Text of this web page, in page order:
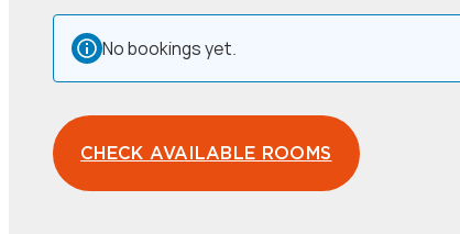
No bookings yet.
CHECK AVAILABLE ROOMS